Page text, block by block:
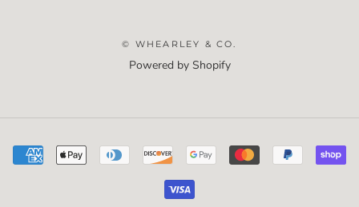
© WHEARLEY & CO.
Powered by Shopify